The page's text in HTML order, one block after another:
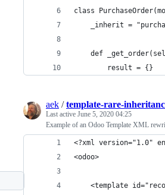
class
_inherit =
def
        result = {}
aek /template-rare-
Last active June 5, 2020 04:25
Example of an Odoo Template XML
<?xml version="1.0"
<odoo>
<template